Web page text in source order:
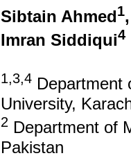
Sibtain Ahmed1
Imran Siddiqui4
1,3,4 Department
University,
2 Department of
Pakistan